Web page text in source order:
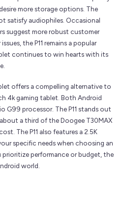
more storage options. The
satisfy audiophiles. Occasional
suggest more robust customer
the P11 remains a popular
continues to win hearts with its
offers a compelling alternative to
4k gaming tablet. Both Android
G99 processor. The P11 stands out
a third of the Doogee T30MAX
The P11 also features a 2.5K
specific needs when choosing an
performance or budget, the
world.